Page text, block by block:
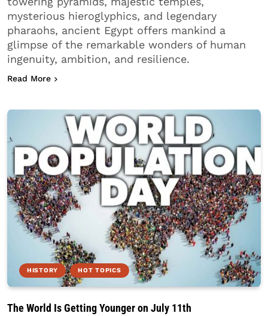
mysterious hieroglyphics, and legendary
pharaohs, ancient Egypt offers mankind a
glimpse of the remarkable wonders of human
ingenuity, ambition, and resilience.
Read More about How Ancient Egypt Shaped Modern
HISTORY HOT TOPICS
The World Is Getting Younger on July 11th